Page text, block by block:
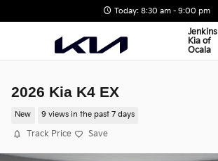
Today: 8:30 am - 9:00 pm
Jenkins
Kia of
Ocala
2026 Kia K4 EX
New 9 views in the past 7 days
Track Price Save